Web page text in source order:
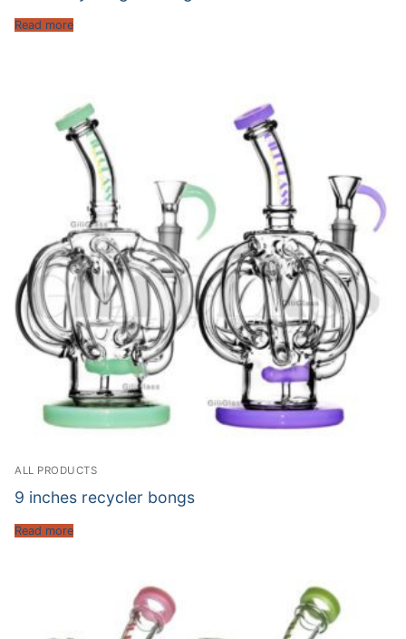
Read more
ALL PRODUCTS
9 inches recycler bongs
Read more